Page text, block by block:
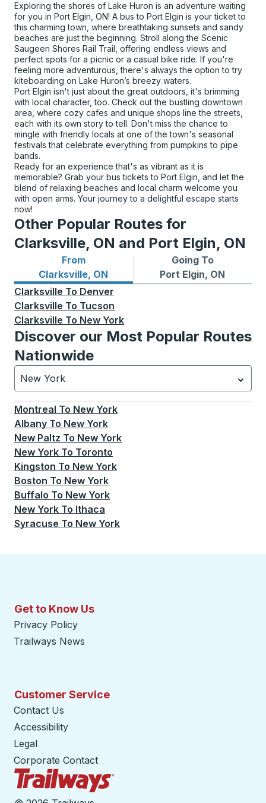
Exploring the shores of Lake Huron is an adventure waiting
for you in Port Elgin, ON! A bus to Port Elgin is your ticket to
this charming town, where breathtaking sunsets and sandy
beaches are just the beginning. Stroll along the Scenic
Saugeen Shores Rail Trail, offering endless views and
perfect spots for a picnic or a casual bike ride. If you're
feeling more adventurous, there's always the option to try
kiteboarding on Lake Huron’s breezy waters.
Port Elgin isn't just about the great outdoors, it's brimming
with local character, too. Check out the bustling downtown
area, where cozy cafes and unique shops line the streets,
each with its own story to tell. Don't miss the chance to
mingle with friendly locals at one of the town's seasonal
festivals that celebrate everything from pumpkins to pipe
bands.
Ready for an experience that's as vibrant as it is
memorable? Grab your bus tickets to Port Elgin, and let the
blend of relaxing beaches and local charm welcome you
with open arms. Your journey to a delightful escape starts
now!
Other Popular Routes for
Clarksville, ON and Port Elgin, ON
From
Clarksville, ON
Bus routes from Clarksville, ON
Going To
Port Elgin, ON
Bus routes to Port Elgin, ON
Clarksville To Denver
Clarksville To Tucson
Clarksville To New York
Discover our Most Popular Routes
Nationwide
New York
Currently selected: New York.Select is focused.
Montreal To New York
Albany To New York
New Paltz To New York
New York To Toronto
Kingston To New York
Boston To New York
Buffalo To New York
New York To Ithaca
Syracuse To New York
Get to Know Us
Privacy Policy
Trailways News
Customer Service
Contact Us
Accessibility
Legal
Corporate Contact